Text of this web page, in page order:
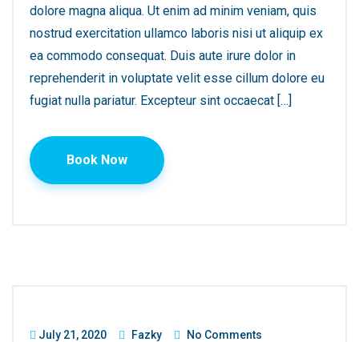
dolore magna aliqua. Ut enim ad minim veniam, quis
nostrud exercitation ullamco laboris nisi ut aliquip ex
ea commodo consequat. Duis aute irure dolor in
reprehenderit in voluptate velit esse cillum dolore eu
fugiat nulla pariatur. Excepteur sint occaecat […]
Book Now
July 21, 2020 Fazky No Comments